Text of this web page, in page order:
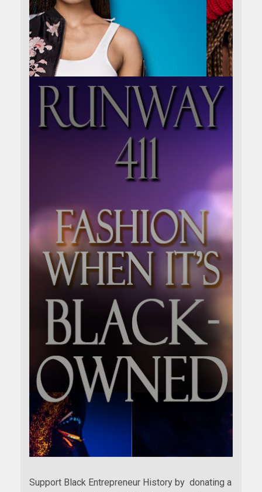
Support Black Entrepreneur History by donating a